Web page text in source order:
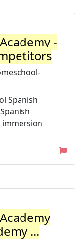
-
Spanish
...